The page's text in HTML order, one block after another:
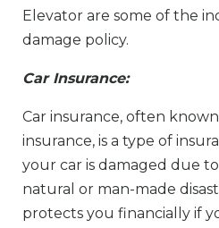
Elevator are some of the
damage policy.
Car Insurance:
Car insurance, often
insurance, is a type of
your car is damaged due
natural or man-made
protects you financially if